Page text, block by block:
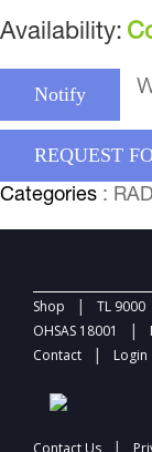
Availability:
Notify
REQUEST
Categories :
Shop | TL 9000
OHSAS 18001 |
Contact | Login
Contact Us |